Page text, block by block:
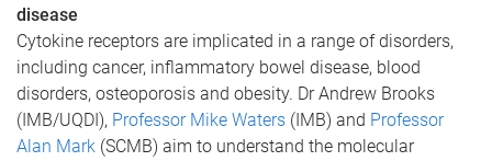
disease
Cytokine receptors are implicated in a range of disorders,
including cancer, inflammatory bowel disease, blood
disorders, osteoporosis and obesity. Dr Andrew Brooks
(IMB/UQDI), Professor Mike Waters (IMB) and Professor
Alan Mark (SCMB) aim to understand the molecular